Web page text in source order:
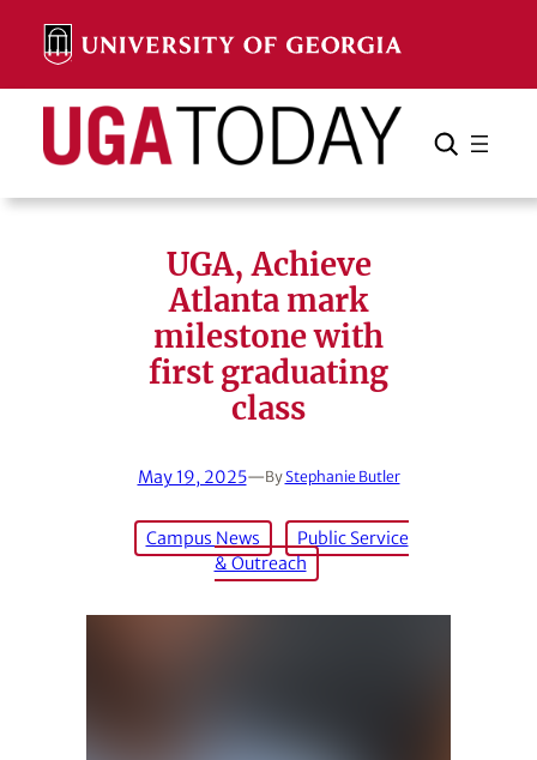
content
Search Search Cancel
UGA, Achieve
Atlanta mark
milestone with
first graduating
class
May 19, 2025—ByStephanie Butler
Campus News
Public Service
& Outreach